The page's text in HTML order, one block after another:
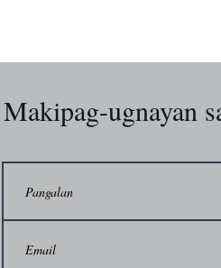
Makipag-ugnayan